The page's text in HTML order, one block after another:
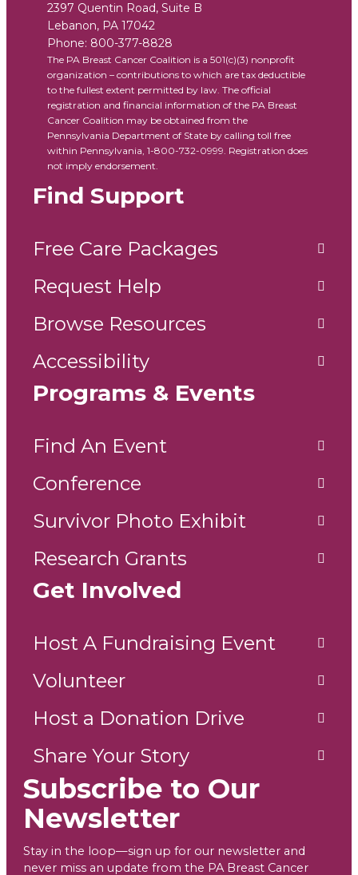
2397 Quentin Road, Suite B
Lebanon, PA 17042
Phone: 800-377-8828
The PA Breast Cancer Coalition is a 501(c)(3) nonprofit
organization – contributions to which are tax deductible
to the fullest extent permitted by law. The official
registration and financial information of the PA Breast
Cancer Coalition may be obtained from the
Pennsylvania Department of State by calling toll free
within Pennsylvania, 1-800-732-0999. Registration does
not imply endorsement.
Find Support
Free Care Packages
Request Help
Browse Resources
Accessibility
Programs & Events
Find An Event
Conference
Survivor Photo Exhibit
Research Grants
Get Involved
Host A Fundraising Event
Volunteer
Host a Donation Drive
Share Your Story
Subscribe to Our
Newsletter
Stay in the loop—sign up for our newsletter and
never miss an update from the PA Breast Cancer